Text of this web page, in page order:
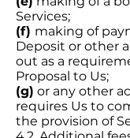
Services;
(f) making of
Deposit or other
out as a
Proposal to Us;
(g) or any other
requires Us to
the provision of